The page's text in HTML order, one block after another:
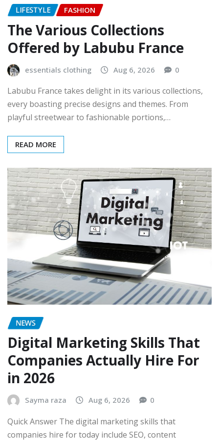
LIFESTYLE FASHION
The Various Collections
Offered by Labubu France
essentials clothing Aug 6, 2026 0
Labubu France takes delight in its various collections,
every boasting precise designs and themes. From
playful streetwear to fashionable portions,…
READ MORE
NEWS
Digital Marketing Skills That
Companies Actually Hire For
in 2026
Sayma raza Aug 6, 2026 0
Quick Answer The digital marketing skills that
companies hire for today include SEO, content